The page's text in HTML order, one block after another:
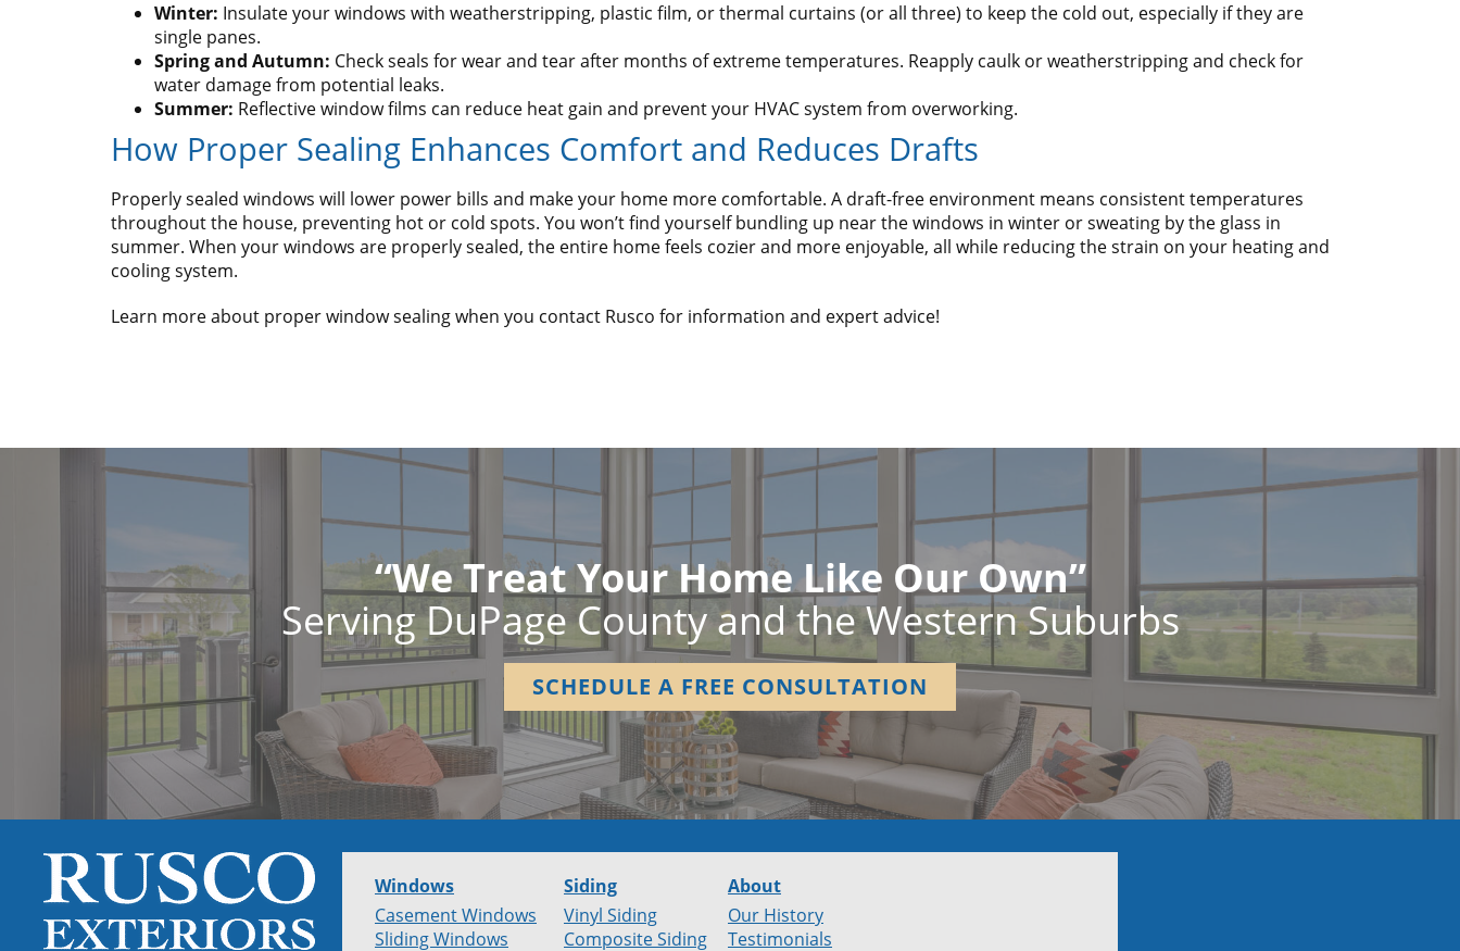
Winter: Insulate your windows with weatherstripping, plastic film, or thermal curtains (or all three) to keep the cold out, especially if they are
single panes.
Spring and Autumn: Check seals for wear and tear after months of extreme temperatures. Reapply caulk or weatherstripping and check for
water damage from potential leaks.
Summer: Reflective window films can reduce heat gain and prevent your HVAC system from overworking.
How Proper Sealing Enhances Comfort and Reduces Drafts
Properly sealed windows will lower power bills and make your home more comfortable. A draft-free environment means consistent temperatures
throughout the house, preventing hot or cold spots. You won’t find yourself bundling up near the windows in winter or sweating by the glass in
summer. When your windows are properly sealed, the entire home feels cozier and more enjoyable, all while reducing the strain on your heating and
cooling system.
Learn more about proper window sealing when you contact Rusco for information and expert advice!
“We Treat Your Home Like Our Own”
Serving DuPage County and the Western Suburbs
SCHEDULE A FREE CONSULTATION
Windows
Casement Windows
Sliding Windows
Siding
Vinyl Siding
Composite Siding
About
Our History
Testimonials